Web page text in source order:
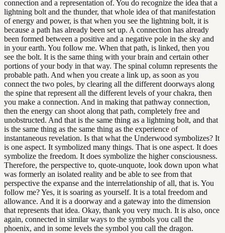
connection and a representation of. You do recognize the idea that a
lightning bolt and the thunder, that whole idea of that manifestation
of energy and power, is that when you see the lightning bolt, it is
because a path has already been set up. A connection has already
been formed between a positive and a negative pole in the sky and
in your earth. You follow me. When that path, is linked, then you
see the bolt. It is the same thing with your brain and certain other
portions of your body in that way. The spinal column represents the
probable path. And when you create a link up, as soon as you
connect the two poles, by clearing all the different doorways along
the spine that represent all the different levels of your chakra, then
you make a connection. And in making that pathway connection,
then the energy can shoot along that path, completely free and
unobstructed. And that is the same thing as a lightning bolt, and that
is the same thing as the same thing as the experience of
instantaneous revelation. Is that what the Underwood symbolizes? It
is one aspect. It symbolized many things. That is one aspect. It does
symbolize the freedom. It does symbolize the higher consciousness.
Therefore, the perspective to, quote-unquote, look down upon what
was formerly an isolated reality and be able to see from that
perspective the expanse and the interrelationship of all, that is. You
follow me? Yes, it is soaring as yourself. It is a total freedom and
allowance. And it is a doorway and a gateway into the dimension
that represents that idea. Okay, thank you very much. It is also, once
again, connected in similar ways to the symbols you call the
phoenix, and in some levels the symbol you call the dragon.